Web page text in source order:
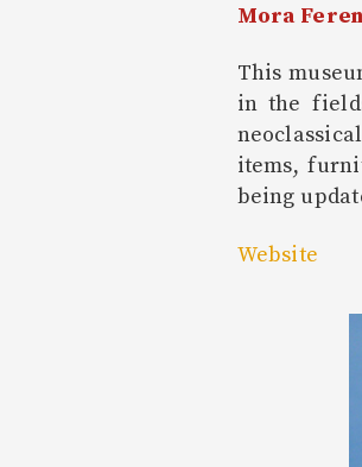
Mora
This
in the
items,
being
Website